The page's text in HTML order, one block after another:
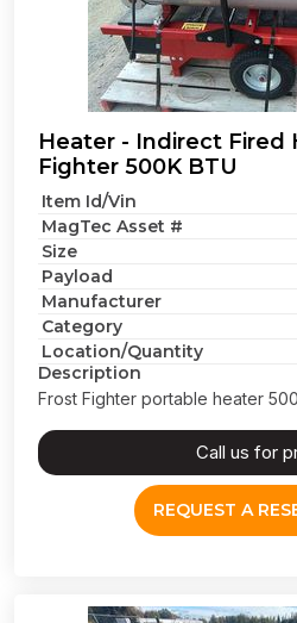
Heater - Indirect Fired
Fighter 500K BTU
Item Id/Vin
MagTec Asset #
Size
Payload
Manufacturer
Category
Location/Quantity
Description
Frost Fighter portable heater
Call us for
REQUEST A